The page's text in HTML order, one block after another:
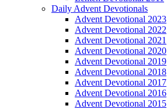
Daily Advent Devotionals
Advent Devotional 2023
Advent Devotional 2022
Advent Devotional 2021
Advent Devotional 2020
Advent Devotional 2019
Advent Devotional 2018
Advent Devotional 2017
Advent Devotional 2016
Advent Devotional 2015